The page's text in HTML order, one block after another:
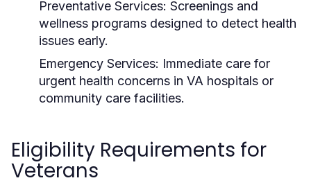
Preventative Services: Screenings and
wellness programs designed to detect health
issues early.
Emergency Services: Immediate care for
urgent health concerns in VA hospitals or
community care facilities.
Eligibility Requirements for
Veterans